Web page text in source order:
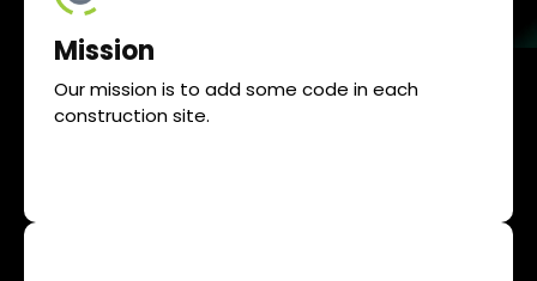
Mission
Our mission is to add some code in each
construction site.